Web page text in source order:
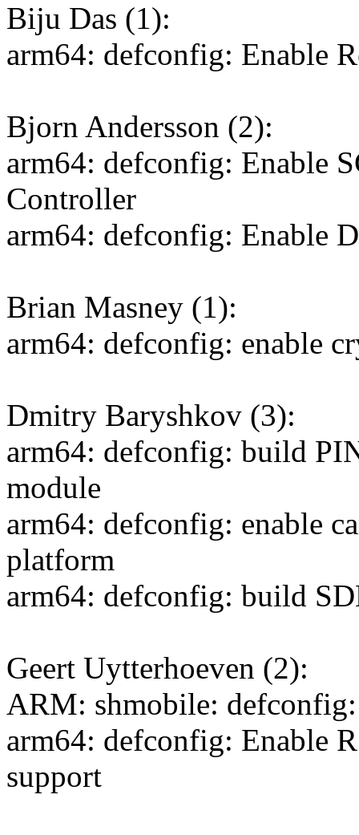
Biju Das (1):
arm64: defconfig: Enable
Bjorn Andersson (2):
arm64: defconfig: Enable
Controller
arm64: defconfig: Enable
Brian Masney (1):
arm64: defconfig: enable
Dmitry Baryshkov (3):
arm64: defconfig: build
module
arm64: defconfig: enable
platform
arm64: defconfig: build
Geert Uytterhoeven (2):
ARM: shmobile:
arm64: defconfig: Enable
support